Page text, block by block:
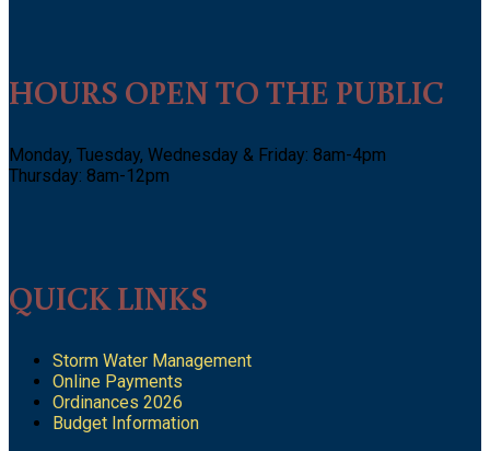
HOURS OPEN TO THE PUBLIC
Monday, Tuesday, Wednesday & Friday: 8am-4pm
Thursday: 8am-12pm
QUICK LINKS
Storm Water Management
Online Payments
Ordinances 2026
Budget Information